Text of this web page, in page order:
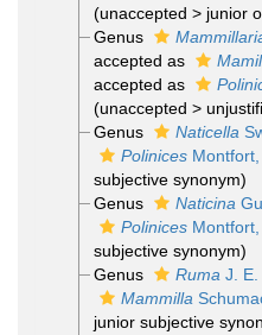
(unaccepted > junior
Genus
accepted as
accepted as
(unaccepted >
Genus
Naticella
PolinicesMontfort,
subjective synonym)
Genus
Naticina
PolinicesMontfort,
subjective synonym)
Genus
Ruma J. E.
Mammilla
junior subjective